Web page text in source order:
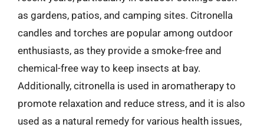
as gardens, patios, and camping sites. Citronella
candles and torches are popular among outdoor
enthusiasts, as they provide a smoke-free and
chemical-free way to keep insects at bay.
Additionally, citronella is used in aromatherapy to
promote relaxation and reduce stress, and it is also
used as a natural remedy for various health issues,